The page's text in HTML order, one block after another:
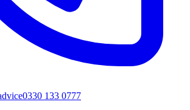
0330 133 0777